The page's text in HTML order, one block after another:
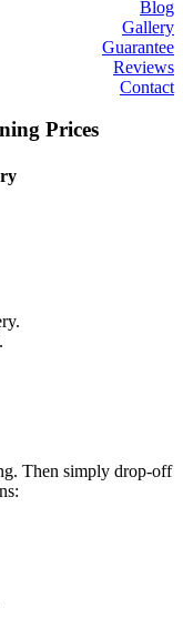
Blog
Gallery
Guarantee
Reviews
Contact
Prices
Then simply drop-off